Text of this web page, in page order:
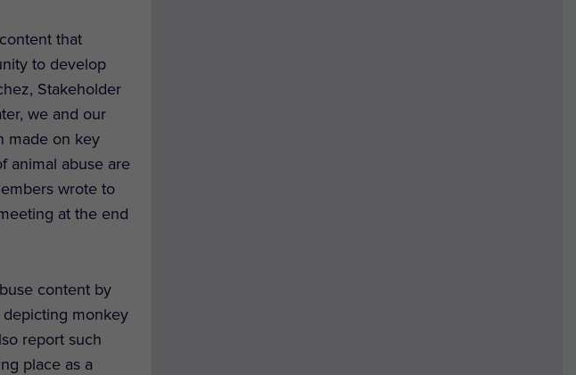
that
to develop
Stakeholder
we and our
made on key
animal abuse are
wrote to
at the end
content by
monkey
report such
place as a